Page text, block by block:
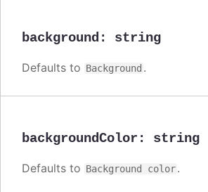
background : string
Defaults to Background .
backgroundColor : string
Defaults to Background color.